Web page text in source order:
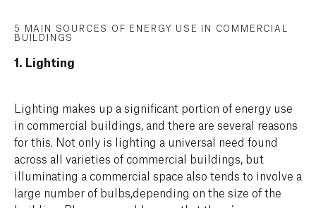
5 MAIN SOURCES OF ENERGY USE IN COMMERCIAL
BUILDINGS
1. Lighting
Lighting makes up a significant portion of energy use
in commercial buildings, and there are several reasons
for this. Not only is lighting a universal need found
across all varieties of commercial buildings, but
illuminating a commercial space also tends to involve a
large number of bulbs,depending on the size of the